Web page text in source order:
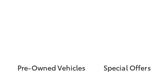
Pre-Owned Vehicles Special Offers